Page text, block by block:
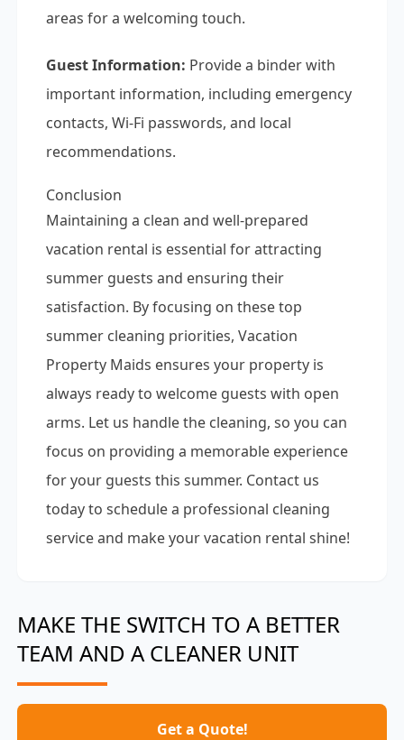
areas for a welcoming touch.
Guest Information: Provide a binder with
important information, including emergency
contacts, Wi-Fi passwords, and local
recommendations.
Conclusion
Maintaining a clean and well-prepared
vacation rental is essential for attracting
summer guests and ensuring their
satisfaction. By focusing on these top
summer cleaning priorities, Vacation
Property Maids ensures your property is
always ready to welcome guests with open
arms. Let us handle the cleaning, so you can
focus on providing a memorable experience
for your guests this summer. Contact us
today to schedule a professional cleaning
service and make your vacation rental shine!
MAKE THE SWITCH TO A BETTER
TEAM AND A CLEANER UNIT
Get a Quote!